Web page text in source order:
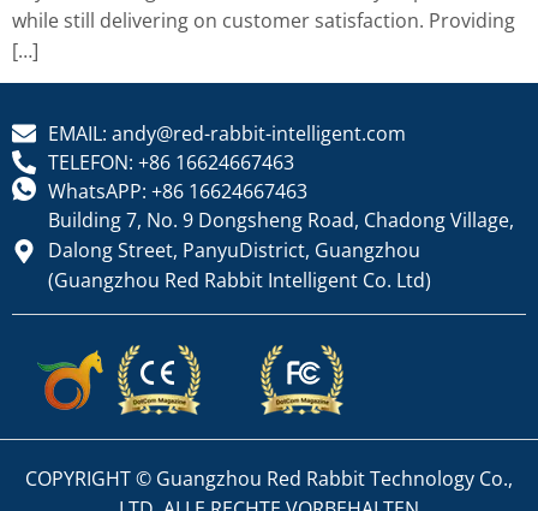
while still delivering on customer satisfaction. Providing
[…]
EMAIL: andy@red-rabbit-intelligent.com
TELEFON: +86 16624667463
WhatsAPP: +86 16624667463
Building 7, No. 9 Dongsheng Road, Chadong Village,
Dalong Street, PanyuDistrict, Guangzhou
(Guangzhou Red Rabbit Intelligent Co. Ltd)
COPYRIGHT © Guangzhou Red Rabbit Technology Co.,